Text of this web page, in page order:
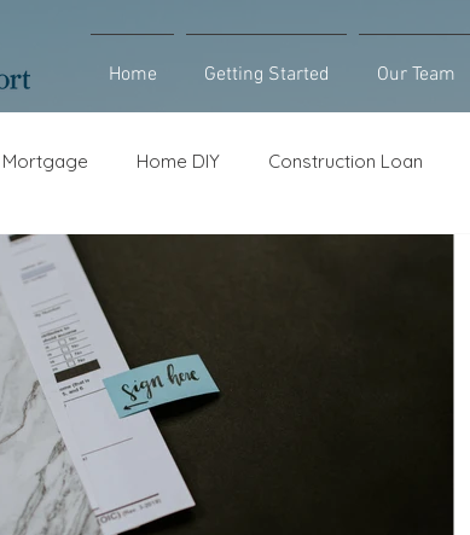
Home Getting Started Our Team
Mortgage Home DIY Construction Loan